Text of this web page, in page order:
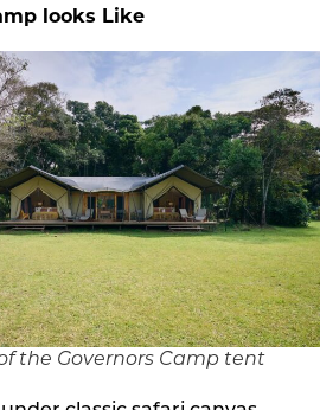
looks Like
the Governors Camp tent